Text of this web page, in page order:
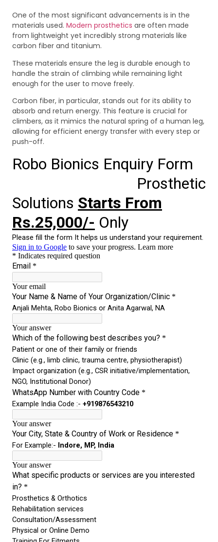
One of the most significant advancements is in the
materials used. Modern prosthetics are often made
from lightweight yet incredibly strong materials like
carbon fiber and titanium.
These materials ensure the leg is durable enough to
handle the strain of climbing while remaining light
enough for the user to move freely.
Carbon fiber, in particular, stands out for its ability to
absorb and return energy. This feature is crucial for
climbers, as it mimics the natural spring of a human leg,
allowing for efficient energy transfer with every step or
push-off.